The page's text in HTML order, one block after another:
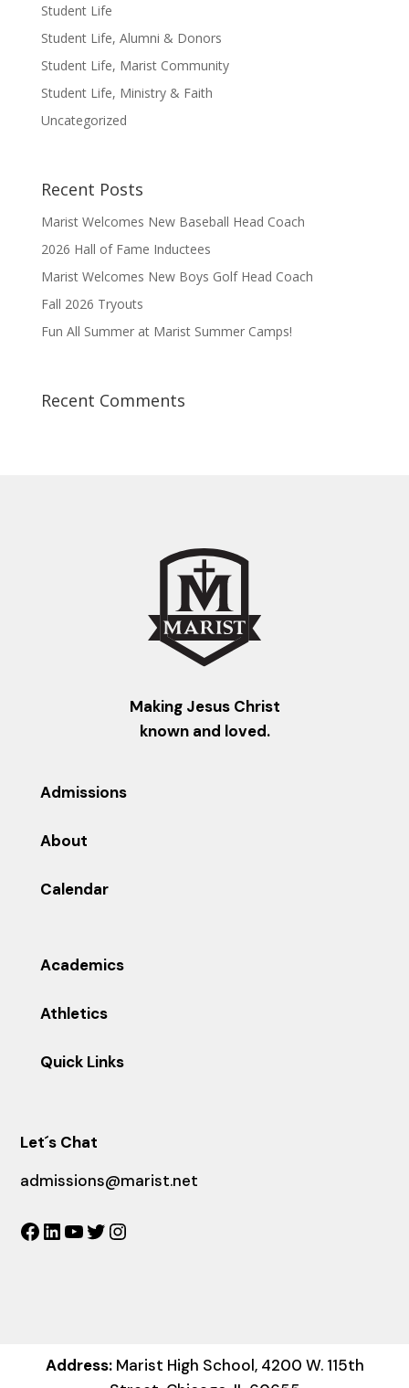
Student Life
Student Life, Alumni & Donors
Student Life, Marist Community
Student Life, Ministry & Faith
Uncategorized
Recent Posts
Marist Welcomes New Baseball Head Coach
2026 Hall of Fame Inductees
Marist Welcomes New Boys Golf Head Coach
Fall 2026 Tryouts
Fun All Summer at Marist Summer Camps!
Recent Comments
Making Jesus Christ
known and loved.
Admissions
About
Calendar
Academics
Athletics
Quick Links
Let´s Chat
admissions@marist.net
Facebook
LinkedIn
YouTube
Twitter
Address:Marist High School, 4200 W. 115th